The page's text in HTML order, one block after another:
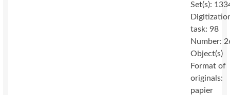
Set(s):
task: 98
Number:
Object(s)
Format of
originals:
papier